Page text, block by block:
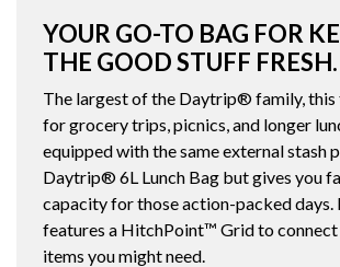
YOUR GO-TO BAG FOR
THE GOOD STUFF FRESH.
The largest of the Daytrip® family,
for grocery trips, picnics, and longer
equipped with the same external stash
Daytrip® 6L Lunch Bag but gives you
capacity for those action-packed days.
features a HitchPoint™ Grid to
items you might need.